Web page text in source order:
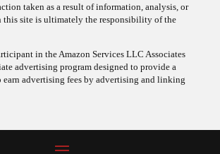
taken as a result of information, analysis, or
this site is ultimately the responsibility of the
in the Amazon Services LLC Associates
advertising program designed to provide a
earn advertising fees by advertising and linking